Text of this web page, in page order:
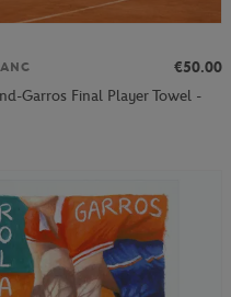
€50.00
Garros Final Player Towel -